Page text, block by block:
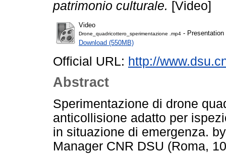
patrimonio culturale. [Video]
Video
Drone_quadricottero_sperimentazione .mp4 - Presentation
Download (550MB)
Official URL: http://
Abstract
Sperimentazione di drone
anticollisione adatto per
in situazione di emergenza.
Manager CNR DSU (Roma,